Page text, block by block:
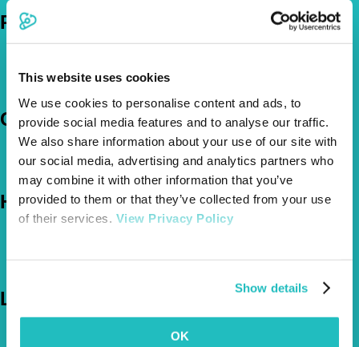
This website uses cookies
We use cookies to personalise content and ads, to
provide social media features and to analyse our traffic.
We also share information about your use of our site with
our social media, advertising and analytics partners who
may combine it with other information that you’ve
provided to them or that they’ve collected from your use
of their services. View Privacy Policy
Show details
OK
Policies
How Much Cover Do You Need?
Claims
Company
The Vetsure Network
Help
Contact Us
Let's Chat